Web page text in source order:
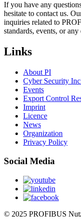
If you have any
hesitate to contact us.
inquiries related to
standards, events, or
Links
About PI
Cyber Security
Events
Export Control
Imprint
Licence
News
Organization
Privacy Policy
Social Media
© 2025 PROFIBUS